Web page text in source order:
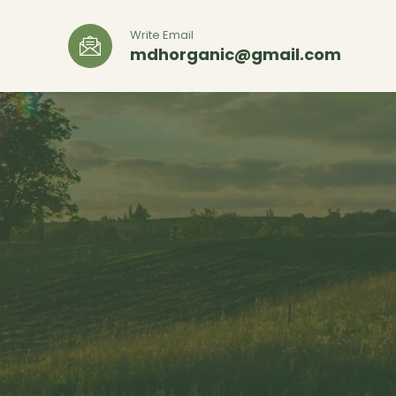
Write Email
mdhorganic@gmail.com